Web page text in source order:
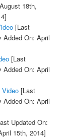
18th,
[Last
Added On: April
[Last
Added On: April
[Last
Added On: April
Updated On:
15th, 2014]